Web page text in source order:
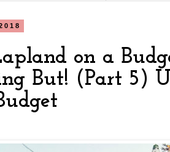
on a
But! (Part 5)